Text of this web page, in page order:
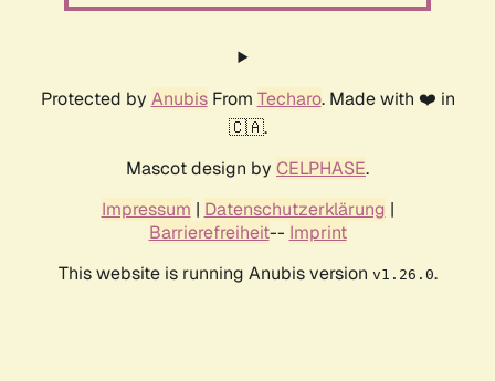
Protected by AnubisFrom Techaro. Made with ❤️ in
🇨🇦.
Mascot design by CELPHASE.
Impressum | Datenschutzerklärung |
Barrierefreiheit-- Imprint
This website is running Anubis version v1.26.0.